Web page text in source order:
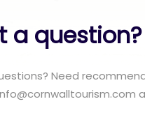
a question?
Need